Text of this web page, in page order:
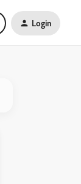
Login